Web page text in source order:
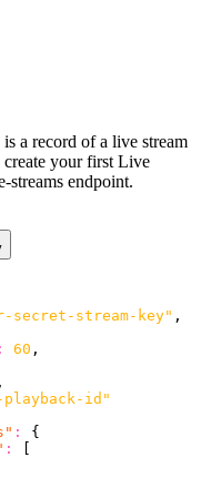
a record of a live stream
your first Live
streams endpoint.
secret-stream-key" ,
: 60 ,
,
id"
:
{
: